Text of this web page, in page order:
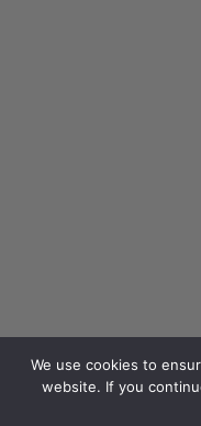
We use cookies to
website. If you